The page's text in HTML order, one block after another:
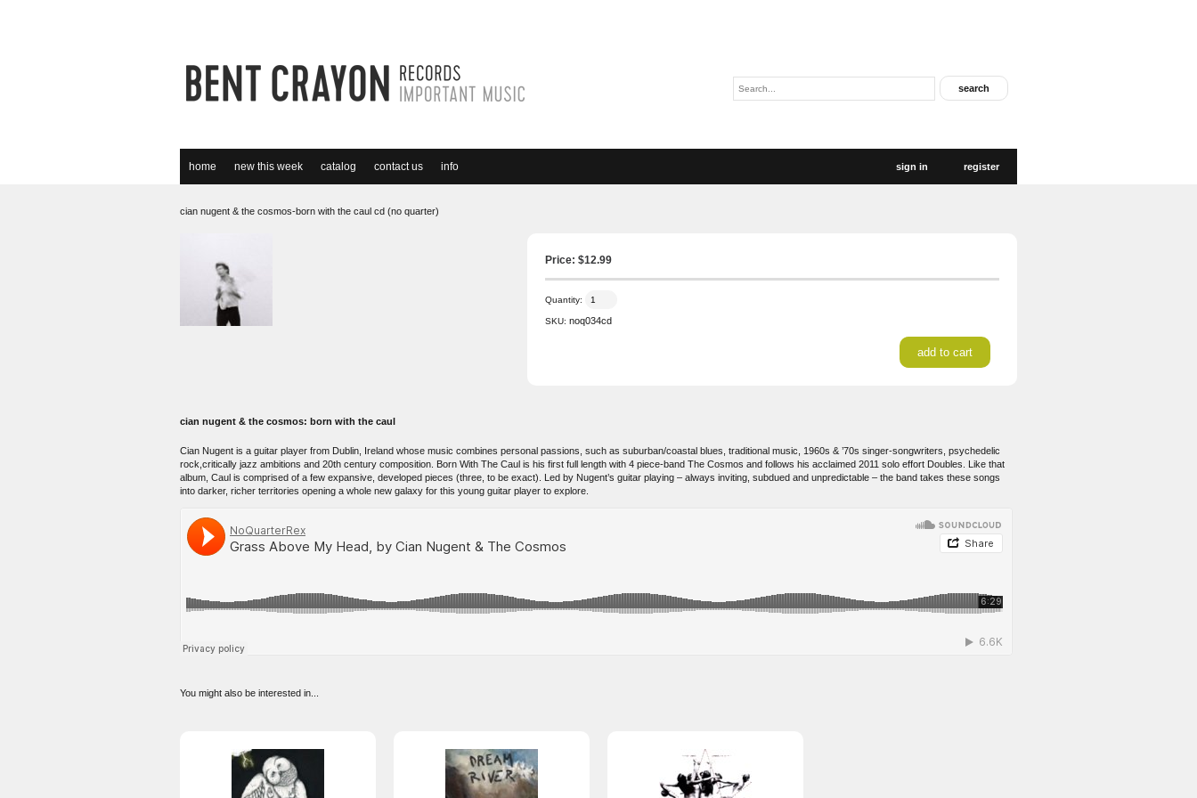
home new this week catalog contact us info sign in register
cian nugent & the cosmos-born with the caul cd (no quarter)
Price: $12.99
Quantity:
SKU: noq034cd
cian nugent & the cosmos: born with the caul
Cian Nugent is a guitar player from Dublin, Ireland whose music combines personal passions, such as suburban/coastal blues, traditional music, 1960s & ’70s singer-songwriters, psychedelic
rock,critically jazz ambitions and 20th century composition. Born With The Caul is his first full length with 4 piece-band The Cosmos and follows his acclaimed 2011 solo effort Doubles. Like that
album, Caul is comprised of a few expansive, developed pieces (three, to be exact). Led by Nugent’s guitar playing – always inviting, subdued and unpredictable – the band takes these songs
into darker, richer territories opening a whole new galaxy for this young guitar player to explore.
You might also be interested in...